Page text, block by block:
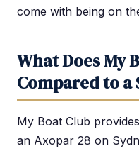
come with being on
What Does My
Compared to a
My Boat Club
an Axopar 28 on